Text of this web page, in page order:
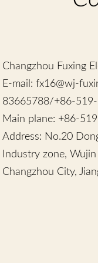
Changzhou Fuxing
E-mail: fx16@wj-
83665788/+86-
Main plane: +86-
Address: No.20
Industry zone,
Changzhou City,